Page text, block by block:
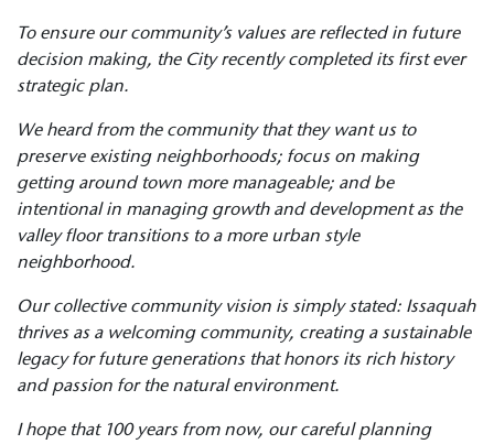
To ensure our community’s values are reflected in future
decision making, the City recently completed its first ever
strategic plan.
We heard from the community that they want us to
preserve existing neighborhoods; focus on making
getting around town more manageable; and be
intentional in managing growth and development as the
valley floor transitions to a more urban style
neighborhood.
Our collective community vision is simply stated: Issaquah
thrives as a welcoming community, creating a sustainable
legacy for future generations that honors its rich history
and passion for the natural environment.
I hope that 100 years from now, our careful planning